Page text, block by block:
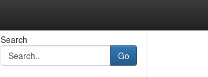
Search
Go